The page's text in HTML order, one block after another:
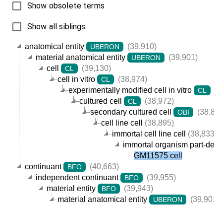
anatomical entity UBERON
(39,910)
material anatomical entity
UBERON
(39,901)
cell
CL
(39,130)
cell in vitro
CL
(38,974)
experimentally modified cell in vitro
CL
cultured cell
CL
(38,972)
secondary cultured cell
OBI
cell line cell
(38,895)
immortal cell line cell
(38,833)
immortal organism part-
GM11575 cell
continuant
BFO
(40,663)
independent continuant
BFO
(39,955)
material entity
BFO
(39,943)
material anatomical entity
UBERON
(39,901)
Show obsolete terms
Show all siblings